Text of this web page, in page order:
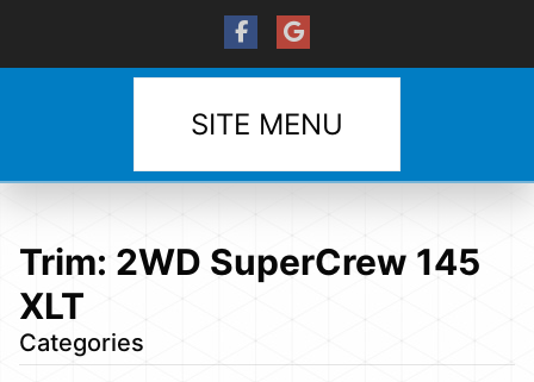
SITE MENU
Trim: 2WD SuperCrew 145
XLT
Categories